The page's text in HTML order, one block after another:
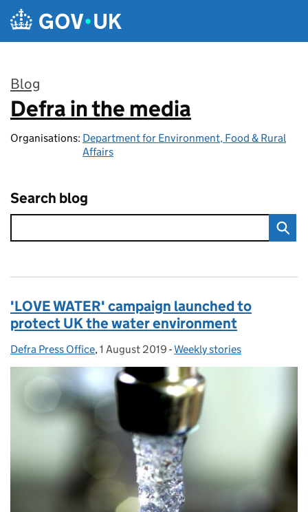
Skip to main content
Blog
:
Defra in the media
Organisations: Department for Environment, Food & Rural
Affairs
Search blog
'LOVE WATER' campaign launched to
protect UK the water environment
Posted by:
Defra Press Office, Posted on:
1 August 2019 - Categories:
Weekly stories